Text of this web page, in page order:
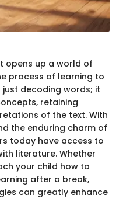
opens up a world of
process of learning to
decoding words; it
retaining
of the text. With
the enduring charm of
today have access to
literature. Whether
your child how to
after a break,
can greatly enhance